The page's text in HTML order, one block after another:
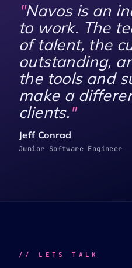
"Navos is an
to work. The
of talent, the
outstanding,
the tools and
make a
clients."
Jeff Conrad
Junior Software Engineer
// LETS TALK